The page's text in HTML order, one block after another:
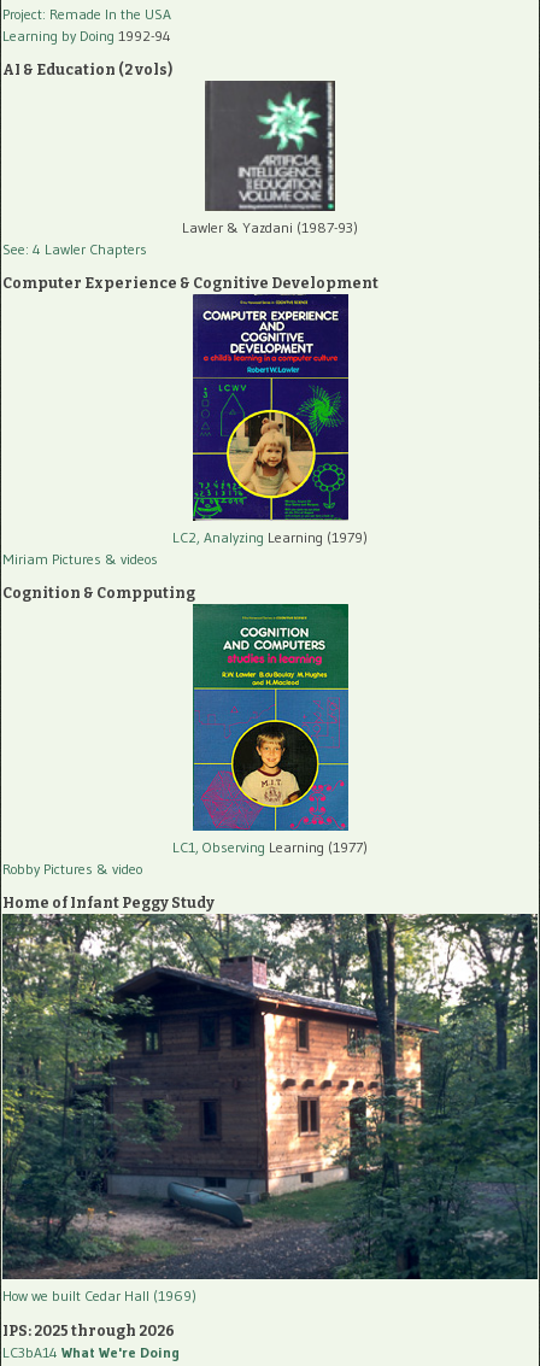
Project: Remade In the USA
Learning by Doing 1992-94
AI & Education (2 vols)
Lawler & Yazdani (1987-93)
See: 4 Lawler Chapters
Computer Experience & Cognitive Development
LC2, Analyzing Learning (1979)
Miriam Pictures & videos
Cognition & Compputing
LC1, Observing Learning (1977)
Robby Pictures & video
Home of Infant Peggy Study
How we built Cedar Hall (1969)
IPS: 2025 through 2026
LC3bA14 What We're Doing